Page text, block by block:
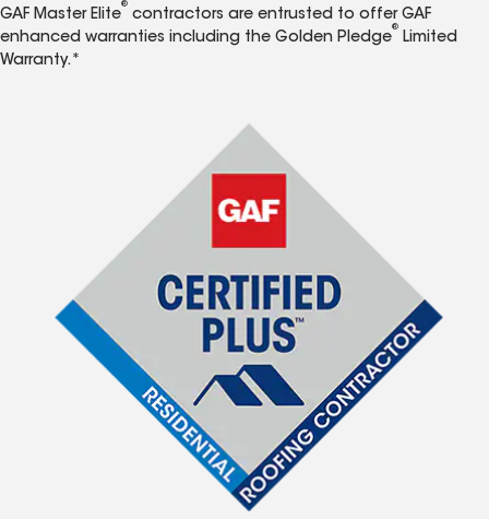
GAF Master Elite
®
contractors are entrusted to offer GAF
enhanced warranties including the Golden Pledge
®
Limited
Warranty.*